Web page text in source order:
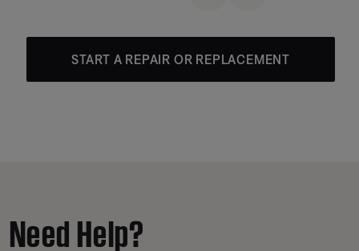
START A REPAIR OR REPLACEMENT
Need Help?